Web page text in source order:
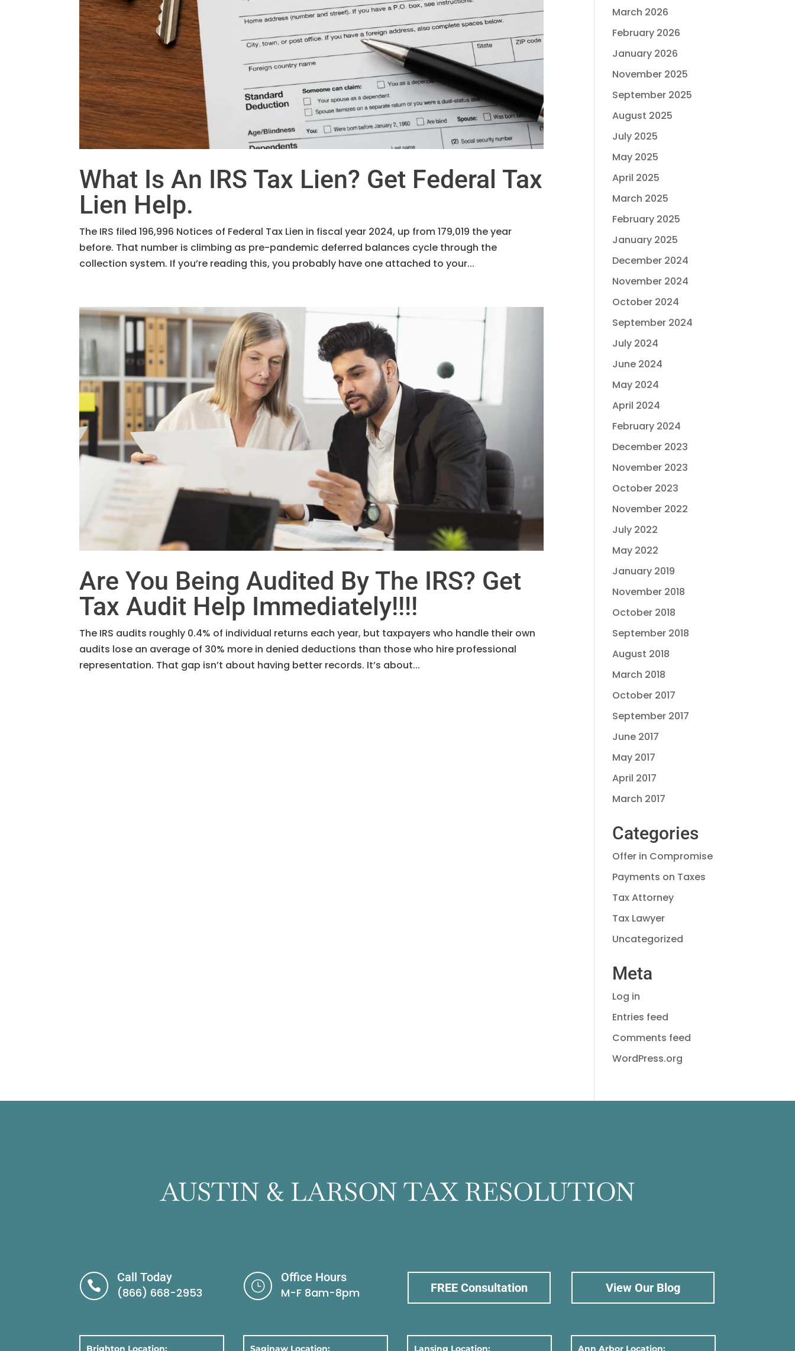
What Is An IRS Tax Lien? Get Federal Tax
Lien Help.
The IRS filed 196,996 Notices of Federal Tax Lien in fiscal year 2024, up from 179,019 the year
before. That number is climbing as pre-pandemic deferred balances cycle through the
collection system. If you’re reading this, you probably have one attached to your...
Are You Being Audited By The IRS? Get
Tax Audit Help Immediately!!!!
The IRS audits roughly 0.4% of individual returns each year, but taxpayers who handle their own
audits lose an average of 30% more in denied deductions than those who hire professional
representation. That gap isn’t about having better records. It’s about...
March 2026
February 2026
January 2026
November 2025
September 2025
August 2025
July 2025
May 2025
April 2025
March 2025
February 2025
January 2025
December 2024
November 2024
October 2024
September 2024
July 2024
June 2024
May 2024
April 2024
February 2024
December 2023
November 2023
October 2023
November 2022
July 2022
May 2022
January 2019
November 2018
October 2018
September 2018
August 2018
March 2018
October 2017
September 2017
June 2017
May 2017
April 2017
March 2017
Categories
Offer in Compromise
Payments on Taxes
Tax Attorney
Tax Lawyer
Uncategorized
Meta
Log in
Entries feed
Comments feed
WordPress.org
AUSTIN & LARSON TAX RESOLUTION

Call Today
(866) 668-2953 }
Office Hours
M-F 8am-8pm FREE Consultation View Our Blog
Brighton Location: Saginaw Location: Lansing Location: Ann Arbor Location: